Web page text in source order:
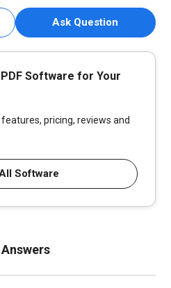
Ask Question
Software for Your
pricing, reviews and
Software